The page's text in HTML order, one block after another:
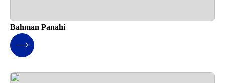
Bahman Panahi